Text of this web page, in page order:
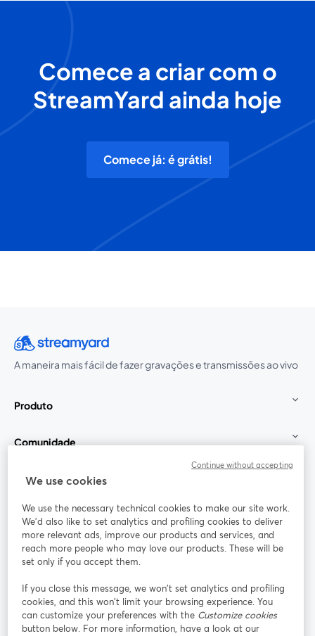
Comece a criar com o
StreamYard ainda hoje
Comece já: é grátis!
A maneira mais fácil de fazer gravações e transmissões ao vivo
Produto
Comunidade
StreamYard para
Participe
Webinário Facebook
abre em uma nova guia
X (Twitter)
We use cookies
We use the necessary technical cookies to make our site work.
We'd also like to set analytics and profiling cookies to deliver
more relevant ads, improve our products and services, and
reach more people who may love our products. These will be
set only if you accept them.
If you close this message, we won’t set analytics and profiling
cookies, and this won’t limit your browsing experience. You
can customize your preferences with the Customize cookies
button below. For more information, have a look at our
Continue without accepting